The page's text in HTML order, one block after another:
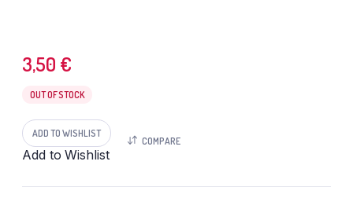
3,50 €
OUT OF STOCK
ADD TO WISHLIST
Add to Wishlist
COMPARE